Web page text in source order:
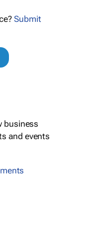
Submit
business
and events